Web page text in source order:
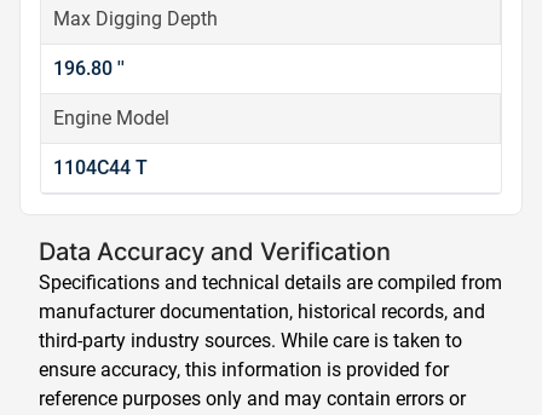
Max Digging Depth
196.80 ''
Engine Model
1104C44 T
Data Accuracy and Verification
Specifications and technical details are compiled from
manufacturer documentation, historical records, and
third-party industry sources. While care is taken to
ensure accuracy, this information is provided for
reference purposes only and may contain errors or